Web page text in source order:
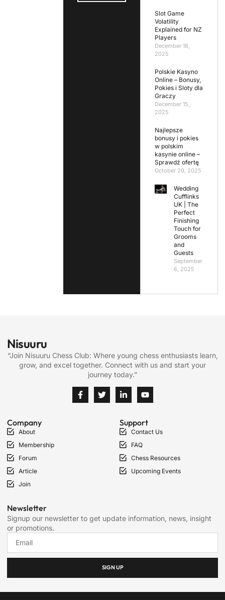
Slot Game
Volatility
Explained for NZ
Players
December 18,
2025
Polskie Kasyno
Online – Bonusy,
Pokies i Sloty dla
Graczy
December 15,
2025
Najlepsze
bonusy i pokies
w polskim
kasynie online –
Sprawdź ofertę
October 20, 2025
Wedding
Cufflinks
UK | The
Perfect
Finishing
Touch for
Grooms
and
Guests
September
6, 2025
Nisuuru
“Join Nisuuru Chess Club: Where young chess enthusiasts learn,
grow, and excel together. Connect with us and start your
journey today.”
Company
About
Membership
Forum
Article
Join
Support
Contact Us
FAQ
Chess Resources
Upcoming Events
Newsletter
Signup our newsletter to get update information, news, insight
or promotions.
SIGN UP